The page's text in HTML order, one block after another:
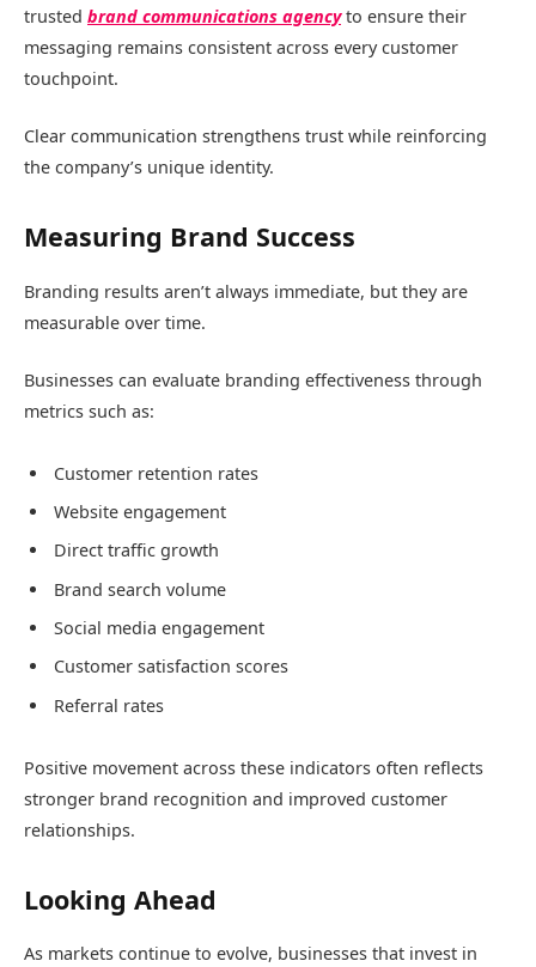
trusted brand communications agencyto ensure their
messaging remains consistent across every customer
touchpoint.
Clear communication strengthens trust while reinforcing
the company’s unique identity.
Measuring Brand Success
Branding results aren’t always immediate, but they are
measurable over time.
Businesses can evaluate branding effectiveness through
metrics such as:
Customer retention rates
Website engagement
Direct traffic growth
Brand search volume
Social media engagement
Customer satisfaction scores
Referral rates
Positive movement across these indicators often reflects
stronger brand recognition and improved customer
relationships.
Looking Ahead
As markets continue to evolve, businesses that invest in